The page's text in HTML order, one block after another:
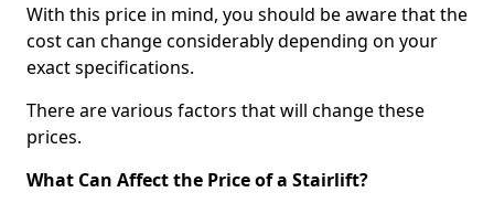
With this price in mind, you should be aware that the
cost can change considerably depending on your
exact specifications.
There are various factors that will change these
prices.
What Can Affect the Price of a Stairlift?